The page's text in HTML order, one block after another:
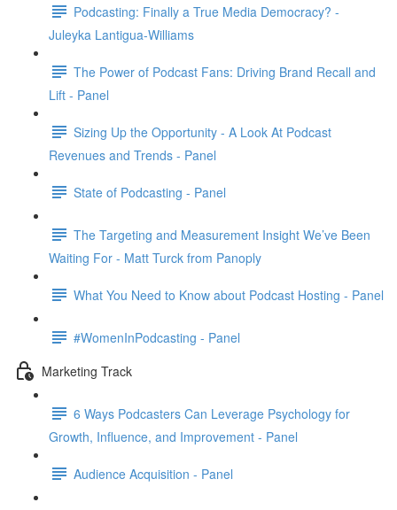
Podcasting: Finally a True Media Democracy? -
Juleyka Lantigua-Williams
The Power of Podcast Fans: Driving Brand Recall and
Lift - Panel
Sizing Up the Opportunity - A Look At Podcast
Revenues and Trends - Panel
State of Podcasting - Panel
The Targeting and Measurement Insight We’ve Been
Waiting For - Matt Turck from Panoply
What You Need to Know about Podcast Hosting - Panel
#WomenInPodcasting - Panel
Marketing Track
6 Ways Podcasters Can Leverage Psychology for
Growth, Influence, and Improvement - Panel
Audience Acquisition - Panel